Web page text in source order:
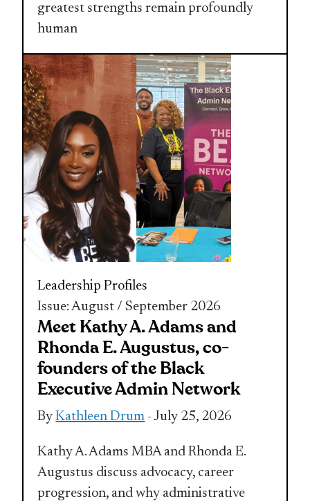
greatest strengths remain profoundly
human
Leadership Profiles
Issue: August / September 2026
Meet Kathy A. Adams and
Rhonda E. Augustus, co-
founders of the Black
Executive Admin Network
ByKathleen Drum - July 25, 2026
Kathy A. Adams MBA and Rhonda E.
Augustus discuss advocacy, career
progression, and why administrative